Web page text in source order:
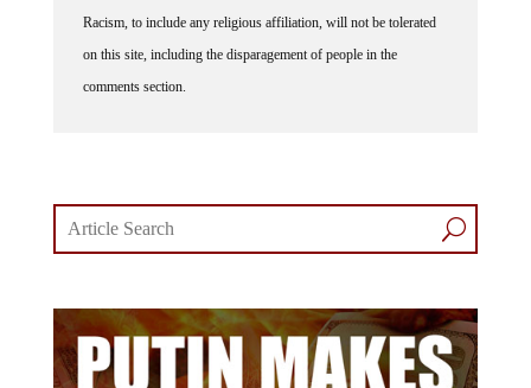
Racism, to include any religious affiliation, will not be tolerated
on this site, including the disparagement of people in the
comments section.